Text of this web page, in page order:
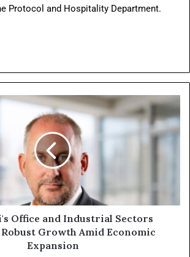
Protocol and Hospitality Department.
Office and Industrial Sectors
Robust Growth Amid Economic
Expansion